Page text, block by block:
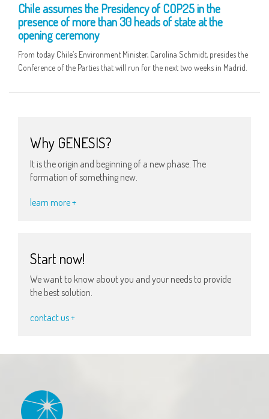
Chile assumes the Presidency of COP25 in the
presence of more than 30 heads of state at the
opening ceremony
From today Chile’s Environment Minister, Carolina Schmidt, presides the
Conference of the Parties that will run for the next two weeks in Madrid.
Why GENESIS?
It is the origin and beginning of a new phase. The
formation of something new.
learn more +
Start now!
We want to know about you and your needs to provide
the best solution.
contact us +